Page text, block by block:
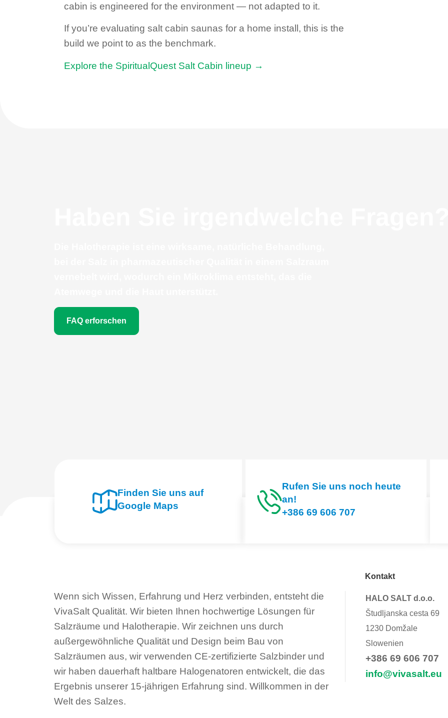
cabin is engineered for the environment — not adapted to it.
If you’re evaluating salt cabin saunas for a home install, this is the
build we point to as the benchmark.
Explore the SpiritualQuest Salt Cabin lineup →
FAQ erforschen
Finden Sie uns auf
Google Maps
Rufen Sie uns noch heute
an!
+386 69 606 707
Wenn sich Wissen, Erfahrung und Herz verbinden, entsteht die
VivaSalt Qualität. Wir bieten Ihnen hochwertige Lösungen für
Salzräume und Halotherapie. Wir zeichnen uns durch
außergewöhnliche Qualität und Design beim Bau von
Salzräumen aus, wir verwenden CE-zertifizierte Salzbinder und
wir haben dauerhaft haltbare Halogenatoren entwickelt, die das
Ergebnis unserer 15-jährigen Erfahrung sind. Willkommen in der
Welt des Salzes.
Kontakt
HALO SALT d.o.o.
Študljanska cesta 69
1230 Domžale
Slowenien
+386 69 606 707
info@vivasalt.eu